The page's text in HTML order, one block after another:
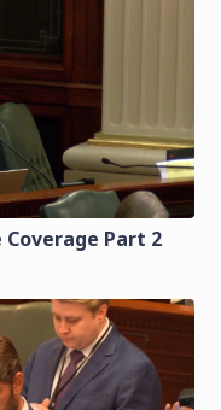
Coverage Part 2